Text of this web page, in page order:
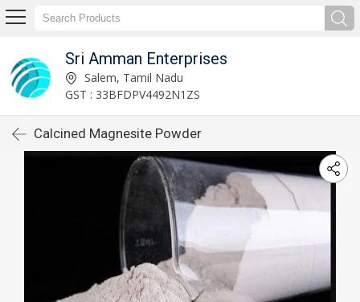
Sri Amman Enterprises
Salem, Tamil Nadu
GST : 33BFDPV4492N1ZS
Calcined Magnesite Powder